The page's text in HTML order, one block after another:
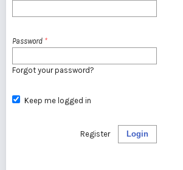
Password *
Forgot your password?
Keep me logged in
Login
Register